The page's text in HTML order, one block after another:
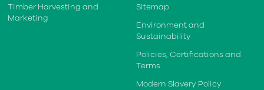
Timber Harvesting and
Marketing
Sitemap
Environment and
Sustainability
Policies, Certifications and
Terms
Modern Slavery Policy